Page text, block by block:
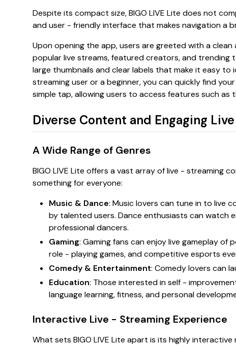
Despite its compact size, BIGO LIVE Lite does not
and user - friendly interface that makes navigation a
Upon opening the app, users are greeted with a
popular live streams, featured creators, and trending
large thumbnails and clear labels that make it easy
streaming user or a beginner, you can quickly find
simple tap, allowing users to access features such
Diverse Content and Engaging
A Wide Range of Genres
BIGO LIVE Lite offers a vast array of live - streaming
something for everyone:
Music & Dance: Music lovers can tune in to live
by talented users. Dance enthusiasts can watch
professional dancers.
Gaming: Gaming fans can enjoy live gameplay
role - playing games, and competitive esports
Comedy & Entertainment: Comedy lovers can
Education: Those interested in self -
language learning, fitness, and personal
Interactive Live - Streaming Experience
What sets BIGO LIVE Lite apart is its highly interactive